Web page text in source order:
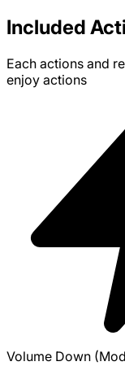
Included
Each actions and
enjoy actions
Volume Down